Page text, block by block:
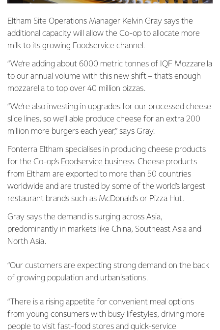
Eltham Site Operations Manager Kelvin Gray says the
additional capacity will allow the Co-op to allocate more
milk to its growing Foodservice channel.
“We’re adding about 6000 metric tonnes of IQF Mozzarella
to our annual volume with this new shift – that’s enough
mozzarella to top over 40 million pizzas.
“We’re also investing in upgrades for our processed cheese
slice lines, so we’ll able produce cheese for an extra 200
million more burgers each year,” says Gray.
Fonterra Eltham specialises in producing cheese products
for the Co-op’s Foodservice business. Cheese products
from Eltham are exported to more than 50 countries
worldwide and are trusted by some of the world’s largest
restaurant brands such as McDonald’s or Pizza Hut.
Gray says the demand is surging across Asia,
predominantly in markets like China, Southeast Asia and
North Asia.
“Our customers are expecting strong demand on the back
of growing population and urbanisations.
“There is a rising appetite for convenient meal options
from young consumers with busy lifestyles, driving more
people to visit fast-food stores and quick-service